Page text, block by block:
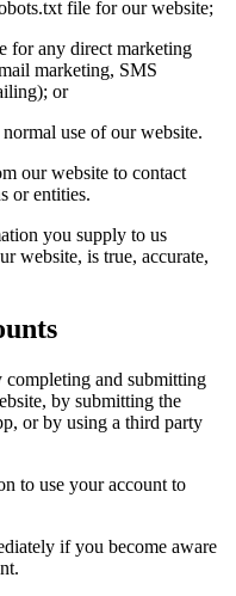
file for our website;
for any direct marketing
marketing, SMS
or
use of our website.
our website to contact
or entities.
you supply to us
website, is true, accurate,
completing and submitting
by submitting the
or by using a third party
to use your account to
if you become aware